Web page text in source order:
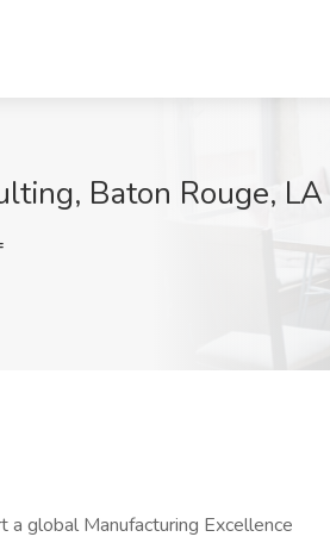
Baton Rouge, LA
a global Manufacturing Excellence